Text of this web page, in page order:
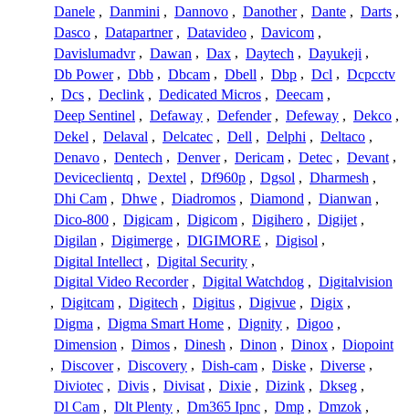
Danele , Danmini , Dannovo , Danother , Dante , Darts ,
Dasco , Datapartner , Datavideo , Davicom ,
Davislumadvr , Dawan , Dax , Daytech , Dayukeji ,
Db Power , Dbb , Dbcam , Dbell , Dbp , Dcl , Dcpcctv
, Dcs , Declink , Dedicated Micros , Deecam ,
Deep Sentinel , Defaway , Defender , Defeway , Dekco ,
Dekel , Delaval , Delcatec , Dell , Delphi , Deltaco ,
Denavo , Dentech , Denver , Dericam , Detec , Devant ,
Deviceclientq , Dextel , Df960p , Dgsol , Dharmesh ,
Dhi Cam , Dhwe , Diadromos , Diamond , Dianwan ,
Dico-800 , Digicam , Digicom , Digihero , Digijet ,
Digilan , Digimerge , DIGIMORE , Digisol ,
Digital Intellect , Digital Security ,
Digital Video Recorder , Digital Watchdog , Digitalvision
, Digitcam , Digitech , Digitus , Digivue , Digix ,
Digma , Digma Smart Home , Dignity , Digoo ,
Dimension , Dimos , Dinesh , Dinon , Dinox , Diopoint
, Discover , Discovery , Dish-cam , Diske , Diverse ,
Diviotec , Divis , Divisat , Dixie , Dizink , Dkseg ,
Dl Cam , Dlt Plenty , Dm365 Ipnc , Dmp , Dmzok ,